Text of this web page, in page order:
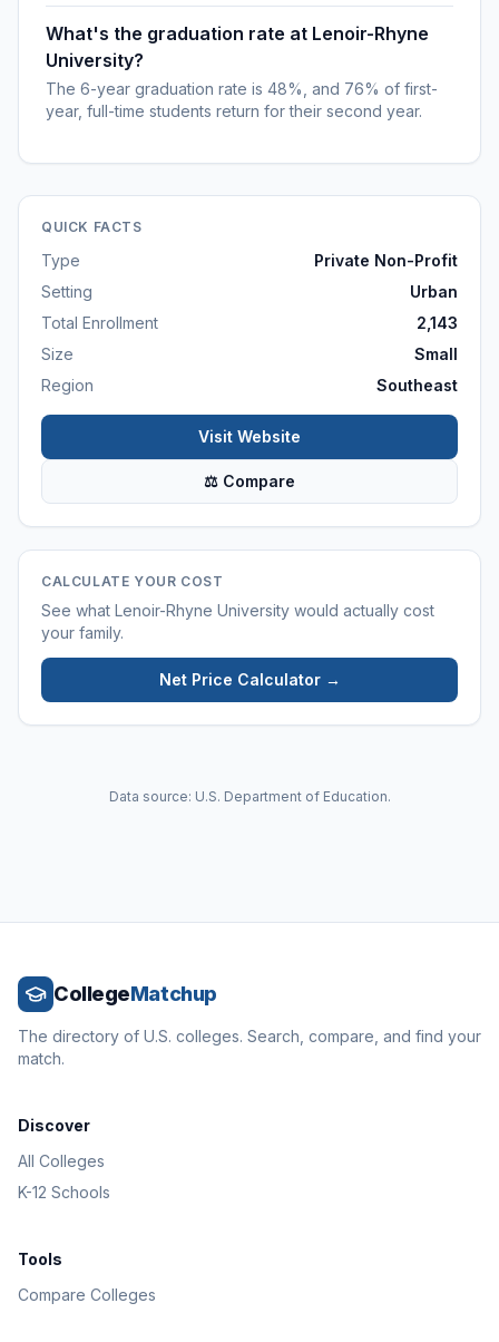
What's the graduation rate at Lenoir-Rhyne
University?
The 6-year graduation rate is 48%, and 76% of first-
year, full-time students return for their second year.
QUICK FACTS
Type
Private Non-Profit
Setting
Urban
Total Enrollment
2,143
Size
Small
Region
Southeast
Visit Website
⚖ Compare
CALCULATE YOUR COST
See what Lenoir-Rhyne University would actually cost
your family.
Net Price Calculator →
Data source: U.S. Department of Education.
CollegeMatchup
The directory of U.S. colleges. Search, compare, and find your
match.
Discover
All Colleges
K-12 Schools
Tools
Compare Colleges